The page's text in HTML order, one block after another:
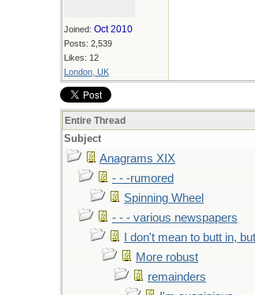
Joined: Oct 2010
Posts: 2,539
Likes: 12
London, UK
Entire Thread
Subject
Anagrams XIX
- - -rumored
Spinning Wheel
- - - various newspapers
I don't mean to butt in,
More robust
remainders